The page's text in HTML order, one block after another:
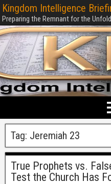
Kingdom Intelligence
Preparing the Remnant for the
Tag: Jeremiah 23
True Prophets vs.
Test the Church Has